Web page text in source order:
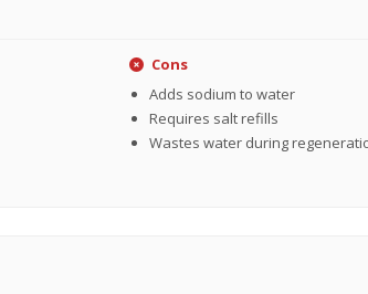
Cons
Adds sodium to water
Requires salt refills
Wastes water during